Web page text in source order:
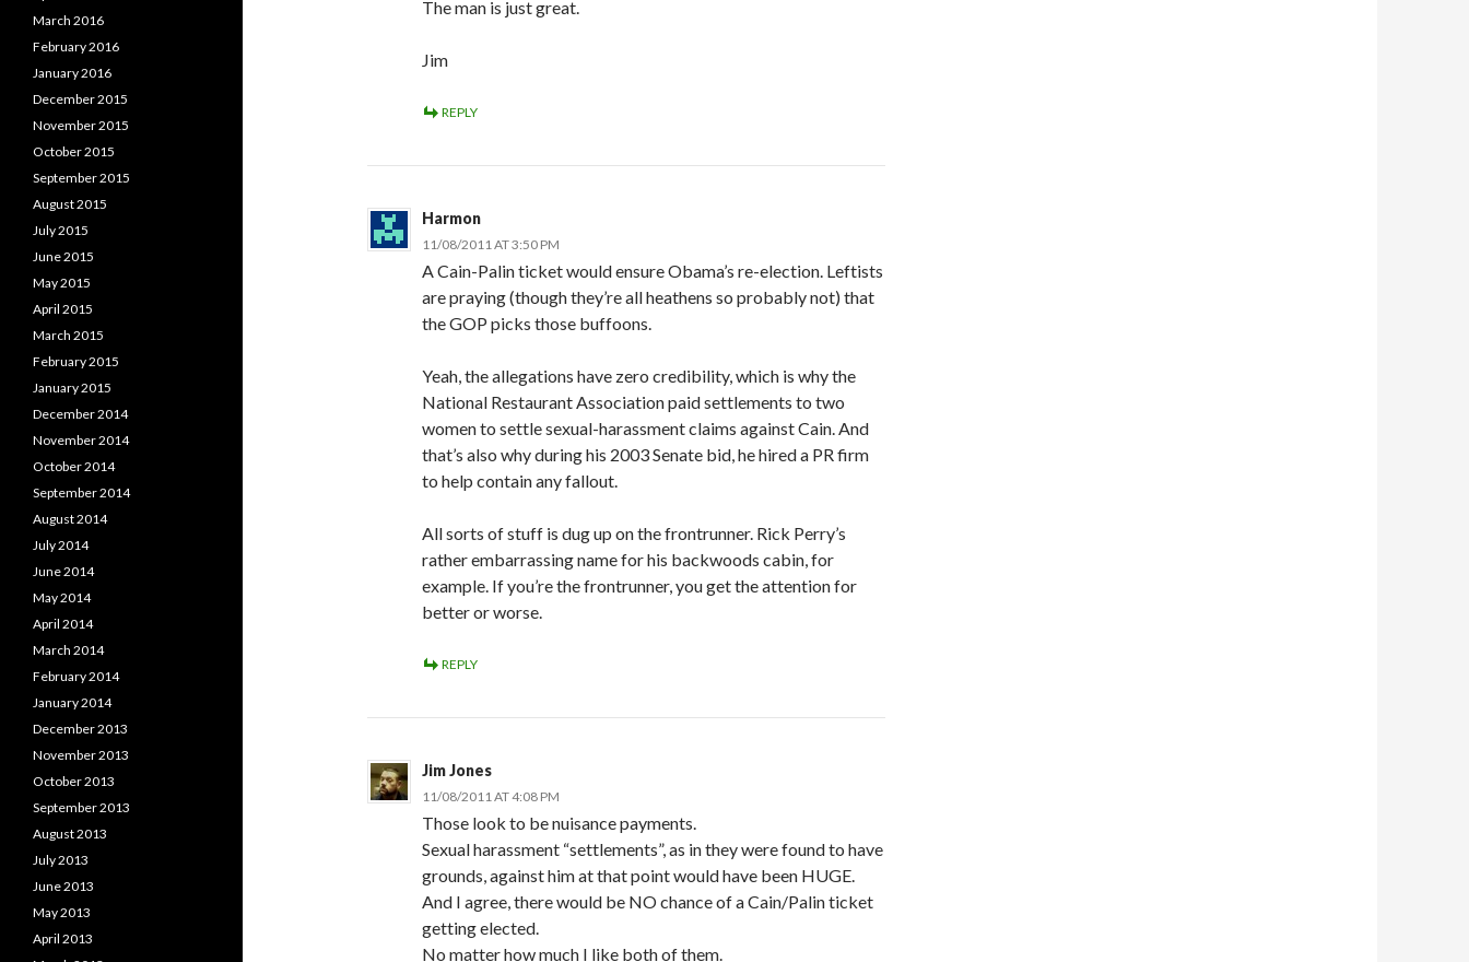
The man is just great.
Jim
REPLY
Harmon
11/08/2011 AT 3:50 PM
A Cain-Palin ticket would ensure Obama’s re-election. Leftists
are praying (though they’re all heathens so probably not) that
the GOP picks those buffoons.
Yeah, the allegations have zero credibility, which is why the
National Restaurant Association paid settlements to two
women to settle sexual-harassment claims against Cain. And
that’s also why during his 2003 Senate bid, he hired a PR firm
to help contain any fallout.
All sorts of stuff is dug up on the frontrunner. Rick Perry’s
rather embarrassing name for his backwoods cabin, for
example. If you’re the frontrunner, you get the attention for
better or worse.
REPLY
Jim Jones
11/08/2011 AT 4:08 PM
Those look to be nuisance payments.
Sexual harassment “settlements”, as in they were found to have
grounds, against him at that point would have been HUGE.
And I agree, there would be NO chance of a Cain/Palin ticket
getting elected.
No matter how much I like both of them.
March 2016
February 2016
January 2016
December 2015
November 2015
October 2015
September 2015
August 2015
July 2015
June 2015
May 2015
April 2015
March 2015
February 2015
January 2015
December 2014
November 2014
October 2014
September 2014
August 2014
July 2014
June 2014
May 2014
April 2014
March 2014
February 2014
January 2014
December 2013
November 2013
October 2013
September 2013
August 2013
July 2013
June 2013
May 2013
April 2013